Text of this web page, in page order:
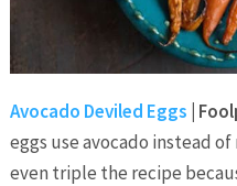
Avocado Deviled Eggs |
eggs use avocado instead
even triple the recipe